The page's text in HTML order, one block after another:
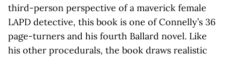
third-person perspective of a maverick female
LAPD detective, this book is one of Connelly’s 36
page-turners and his fourth Ballard novel. Like
his other procedurals, the book draws realistic